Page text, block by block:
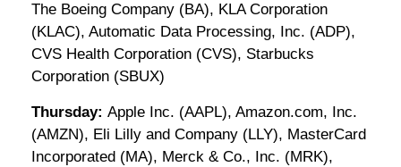
The Boeing Company (BA), KLA Corporation
(KLAC), Automatic Data Processing, Inc. (ADP),
CVS Health Corporation (CVS), Starbucks
Corporation (SBUX)
Thursday: Apple Inc. (AAPL), Amazon.com, Inc.
(AMZN), Eli Lilly and Company (LLY), MasterCard
Incorporated (MA), Merck & Co., Inc. (MRK),